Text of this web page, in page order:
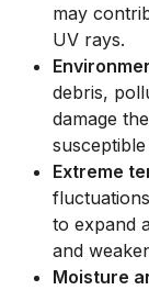
may
UV rays.
debris,
damage
Extreme
to expand
and
Moisture